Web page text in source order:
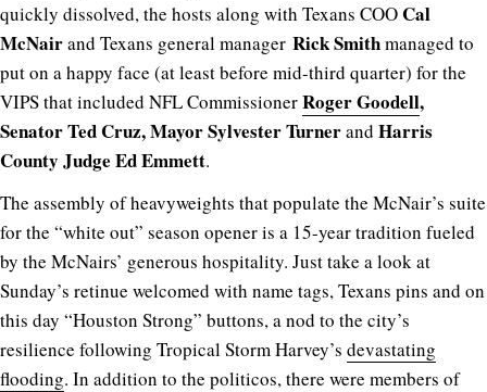
quickly dissolved, the hosts along with Texans COOCal
McNairand Texans general manager Rick Smithmanaged to
put on a happy face (at least before mid-third quarter) for the
VIPS that included NFL CommissionerRoger Goodell,
Senator Ted Cruz, Mayor Sylvester Turnerand Harris
County Judge Ed Emmett.
The assembly of heavyweights that populate the McNair’s suite
for the “white out” season opener is a 15-year tradition fueled
by the McNairs’ generous hospitality. Just take a look at
Sunday’s retinue welcomed with name tags, Texans pins and on
this day “Houston Strong” buttons, a nod to the city’s
resilience following Tropical Storm Harvey’s devastating
flooding. In addition to the politicos, there were members of